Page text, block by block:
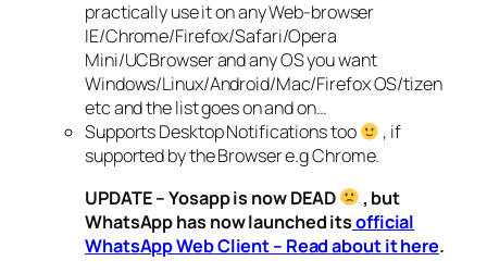
practically use it on any Web-browser
IE/Chrome/Firefox/Safari/Opera
Mini/UCBrowser and any OS you want
Windows/Linux/Android/Mac/Firefox OS/tizen
etc and the list goes on and on…
Supports Desktop Notifications too
, if
supported by the Browser e.g Chrome.
UPDATE – Yosapp is now DEAD
, but
WhatsApp has now launched itsofficial
WhatsApp Web Client – Read about it here.